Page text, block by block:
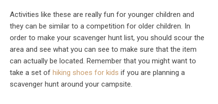
Activities like these are really fun for younger children and
they can be similar to a competition for older children. In
order to make your scavenger hunt list, you should scour the
area and see what you can see to make sure that the item
can actually be located. Remember that you might want to
take a set of hiking shoes for kids if you are planning a
scavenger hunt around your campsite.